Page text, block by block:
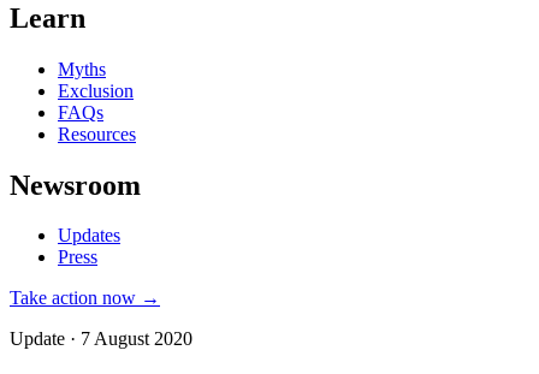
Learn
Myths
Exclusion
FAQs
Resources
Newsroom
Updates
Press
Take action now →
Update · 7 August 2020